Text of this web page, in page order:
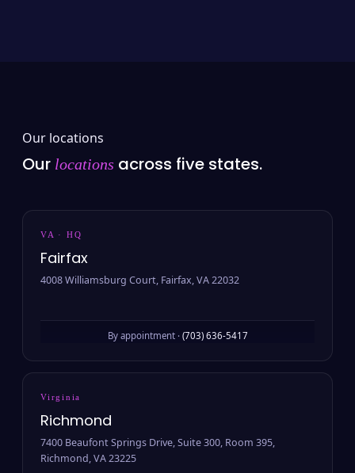
Our locations
Our locations across five states.
VA · HQ
Fairfax
4008 Williamsburg Court, Fairfax, VA 22032
By appointment · (703) 636-5417
Virginia
Richmond
7400 Beaufont Springs Drive, Suite 300, Room 395,
Richmond, VA 23225